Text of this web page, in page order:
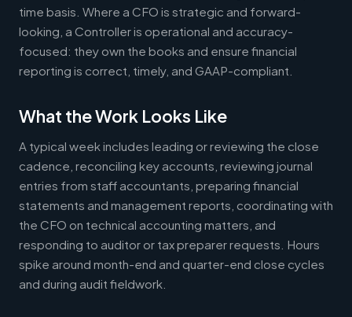
time basis. Where a CFO is strategic and forward-
looking, a Controller is operational and accuracy-
focused: they own the books and ensure financial
reporting is correct, timely, and GAAP-compliant.
What the Work Looks Like
A typical week includes leading or reviewing the close
cadence, reconciling key accounts, reviewing journal
entries from staff accountants, preparing financial
statements and management reports, coordinating with
the CFO on technical accounting matters, and
responding to auditor or tax preparer requests. Hours
spike around month-end and quarter-end close cycles
and during audit fieldwork.